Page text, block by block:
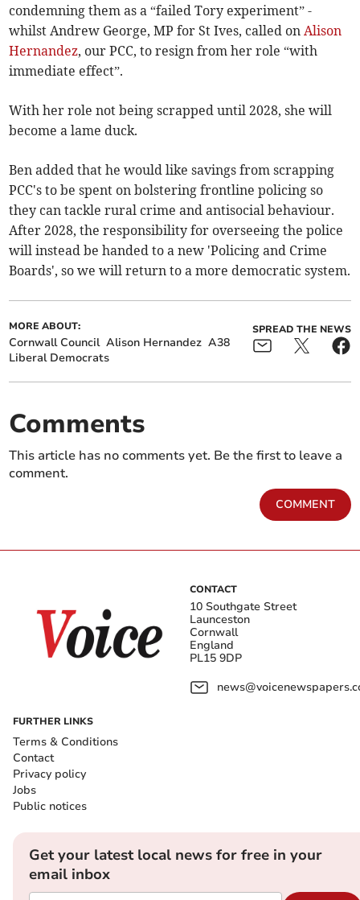
condemning them as a “failed Tory experiment” -
whilst Andrew George, MP for St Ives, called onAlison
Hernandez, our PCC, to resign from her role “with
immediate effect”.
With her role not being scrapped until 2028, she will
become a lame duck.
Ben added that he would like savings from scrapping
PCC's to be spent on bolstering frontline policing so
they can tackle rural crime and antisocial behaviour.
After 2028, the responsibility for overseeing the police
will instead be handed to a new 'Policing and Crime
Boards', so we will return to a more democratic system.
MORE ABOUT:
Cornwall Council Alison Hernandez A38
Liberal Democrats
SPREAD THE NEWS
Comments
This article has no comments yet. Be the first to leave a
comment.
COMMENT
CONTACT
10 Southgate Street
Launceston
Cornwall
England
PL15 9DP
FURTHER LINKS
Terms & Conditions
Contact
Privacy policy
Jobs
Public notices
Get your latest local news for free in your
email inbox